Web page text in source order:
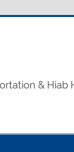
& Hiab